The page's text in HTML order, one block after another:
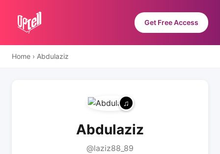
Get Free Access
Home › Abdulaziz
Abdulaziz
@laziz88_89